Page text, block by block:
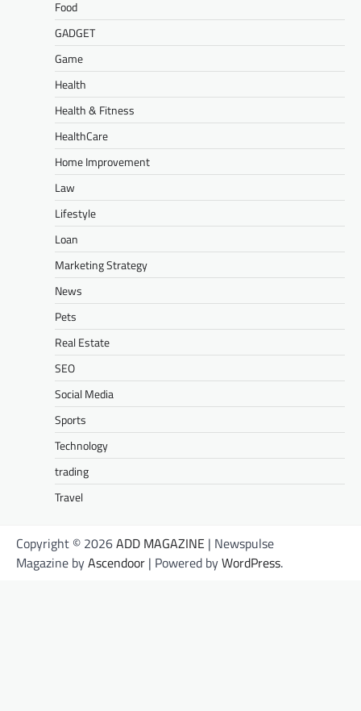
Food
GADGET
Game
Health
Health & Fitness
HealthCare
Home Improvement
Law
Lifestyle
Loan
Marketing Strategy
News
Pets
Real Estate
SEO
Social Media
Sports
Technology
trading
Travel
Copyright © 2026ADD MAGAZINE | Newspulse
Magazine byAscendoor | Powered byWordPress.